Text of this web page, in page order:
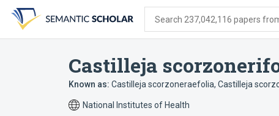
search
form
content
account
menu
Search 237,042,116 papers
Castilleja
Known as: Castilleja scorzoneraefolia, Castilleja
National Institutes of Health